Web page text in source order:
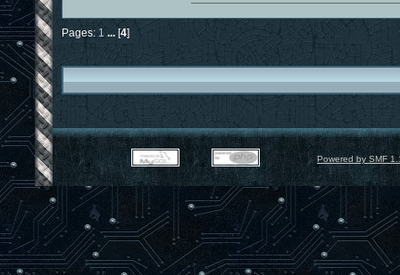
Pages: 1 ... [4]
Powered by SMF